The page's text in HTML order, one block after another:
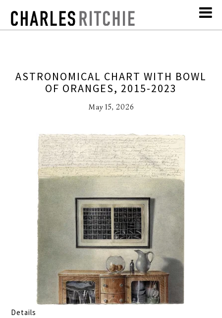
ASTRONOMICAL CHART WITH BOWL
OF ORANGES, 2015-2023
May 15, 2026
Details